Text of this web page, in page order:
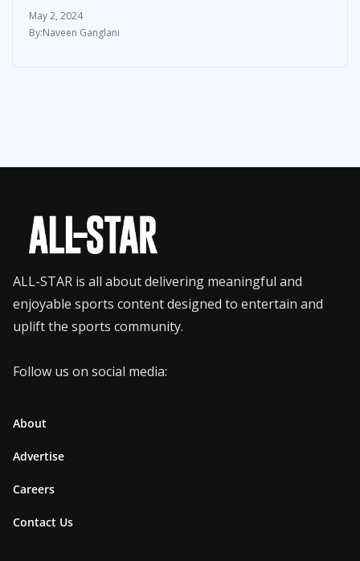
May 2, 2024
Naveen Ganglani
ALL-STAR is all about delivering meaningful and
enjoyable sports content designed to entertain and
uplift the sports community.
Follow us on social media:
About
Advertise
Careers
Contact Us